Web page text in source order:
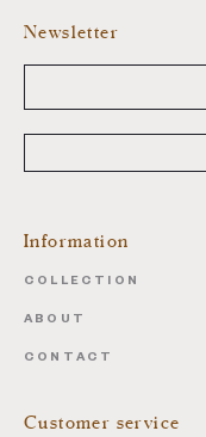
Newsletter
Information
COLLECTION
ABOUT
CONTACT
Customer service